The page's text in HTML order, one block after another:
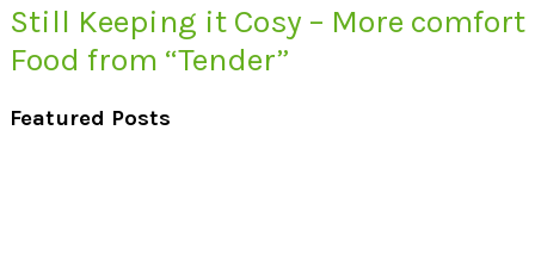
Still Keeping it Cosy – More comfort
Food from “Tender”
Featured Posts